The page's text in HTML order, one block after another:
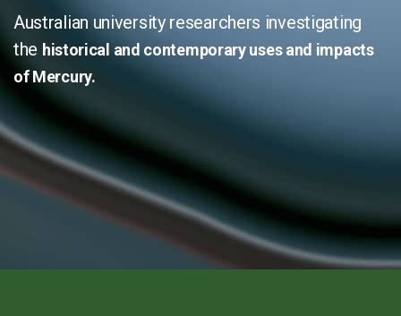
Australian university researchers investigating
the historical and contemporaryuses and impacts
of Mercury.